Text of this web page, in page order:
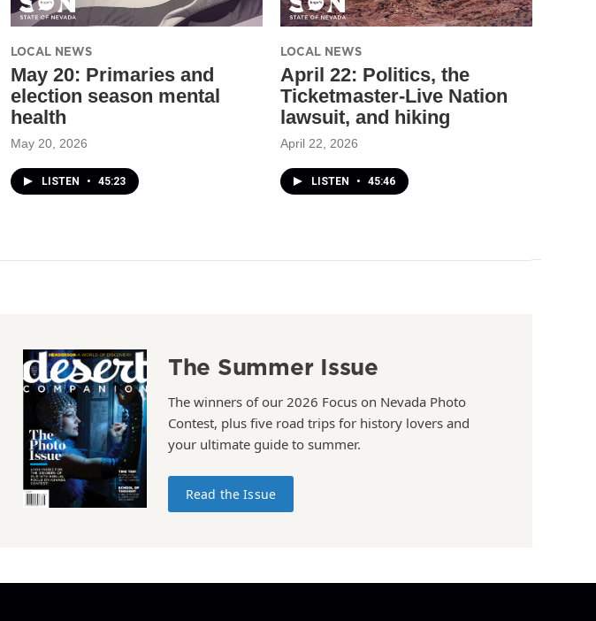
LOCAL NEWS
May 20: Primaries and
election season mental
health
May 20, 2026
LISTEN • 45:23
LOCAL NEWS
April 22: Politics, the
Ticketmaster-Live Nation
lawsuit, and hiking
April 22, 2026
LISTEN • 45:46
The Summer Issue
The winners of our 2026 Focus on Nevada Photo
Contest, plus five road trips for history lovers and
your ultimate guide to summer.
Read the Issue